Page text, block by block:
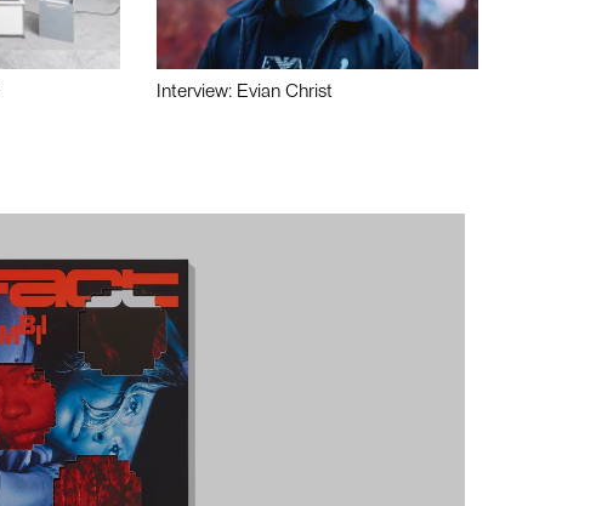
Interview: Evian Christ